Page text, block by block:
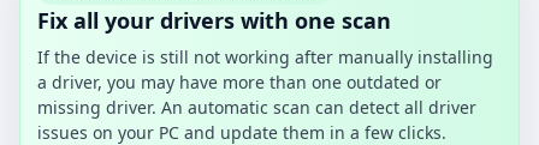
Fix all your drivers with one scan
If the device is still not working after manually installing
a driver, you may have more than one outdated or
missing driver. An automatic scan can detect all driver
issues on your PC and update them in a few clicks.